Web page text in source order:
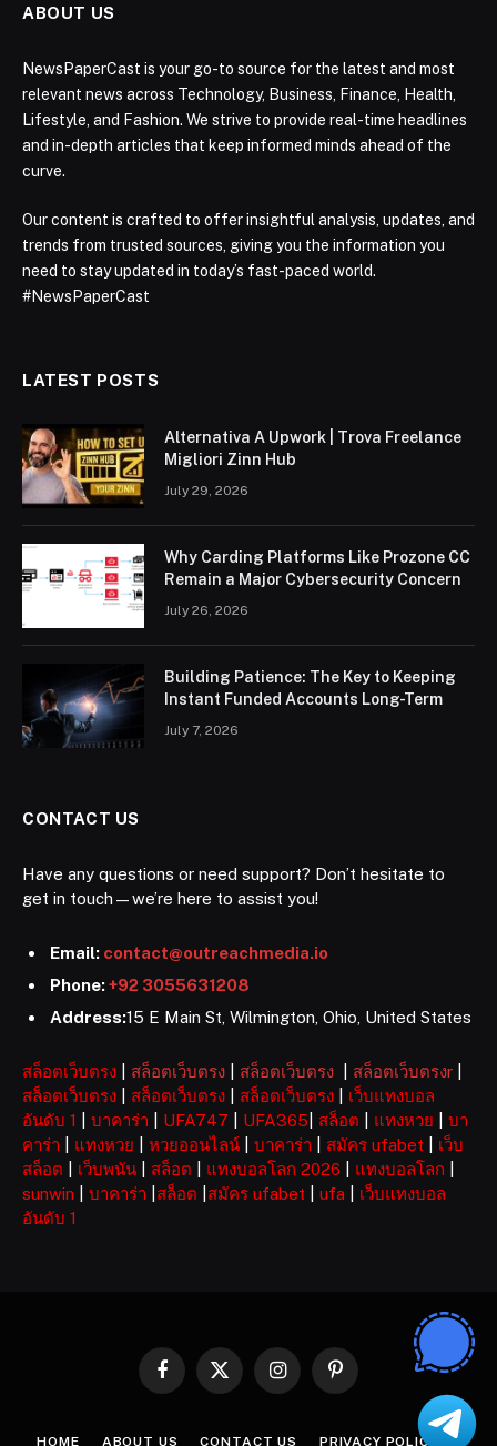
ABOUT US
NewsPaperCast is your go-to source for the latest and most
relevant news across Technology, Business, Finance, Health,
Lifestyle, and Fashion. We strive to provide real-time headlines
and in-depth articles that keep informed minds ahead of the
curve.
Our content is crafted to offer insightful analysis, updates, and
trends from trusted sources, giving you the information you
need to stay updated in today’s fast-paced world.
#NewsPaperCast
LATEST POSTS
Alternativa A Upwork | Trova Freelance
Migliori Zinn Hub
July 29, 2026
Why Carding Platforms Like Prozone CC
Remain a Major Cybersecurity Concern
July 26, 2026
Building Patience: The Key to Keeping
Instant Funded Accounts Long-Term
July 7, 2026
CONTACT US
Have any questions or need support? Don’t hesitate to
get in touch—we’re here to assist you!
Email: contact@outreachmedia.io
Phone:+92 3055631208
Address:15 E Main St, Wilmington, Ohio, United States
สล็อตเว็บตรง สล็อตเว็บตรง สล็อตเว็บตรง สล็อตเว็บตรงr
สล็อตเว็บตรง
สล็อตเว็บตรง สล็อตเว็บตรง
เว็บแทงบอล
อันดับ 1
บาคาร่า UFA747 UFA365 สล็อต แทงหวย
บา
คาร่า
แทงหวย หวยออนไลน์ บาคาร่า สมัคร ufabet
เว็บ
สล็อต
เว็บพนัน สล็อต แทงบอลโลก 2026 แทงบอลโลก
sunwin
บาคาร่า สล็อต สมัคร ufabet ufa
เว็บแทงบอล
อันดับ 1
Facebook
X
InstagramPinterest
HOME ABOUT US CONTACT US PRIVACY POLICY